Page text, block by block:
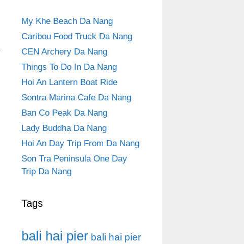
My Khe Beach Da Nang
Caribou Food Truck Da Nang
CEN Archery Da Nang
Things To Do In Da Nang
Hoi An Lantern Boat Ride
Sontra Marina Cafe Da Nang
Ban Co Peak Da Nang
Lady Buddha Da Nang
Hoi An Day Trip From Da Nang
Son Tra Peninsula One Day
Trip Da Nang
Tags
bali hai pier bali hai pier